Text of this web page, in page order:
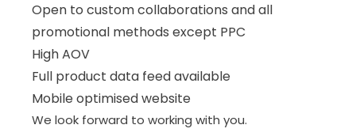
Open to custom collaborations and all
promotional methods except PPC
High AOV
Full product data feed available
Mobile optimised website
We look forward to working with you.